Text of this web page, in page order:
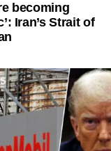
becoming
Iran’s Strait of